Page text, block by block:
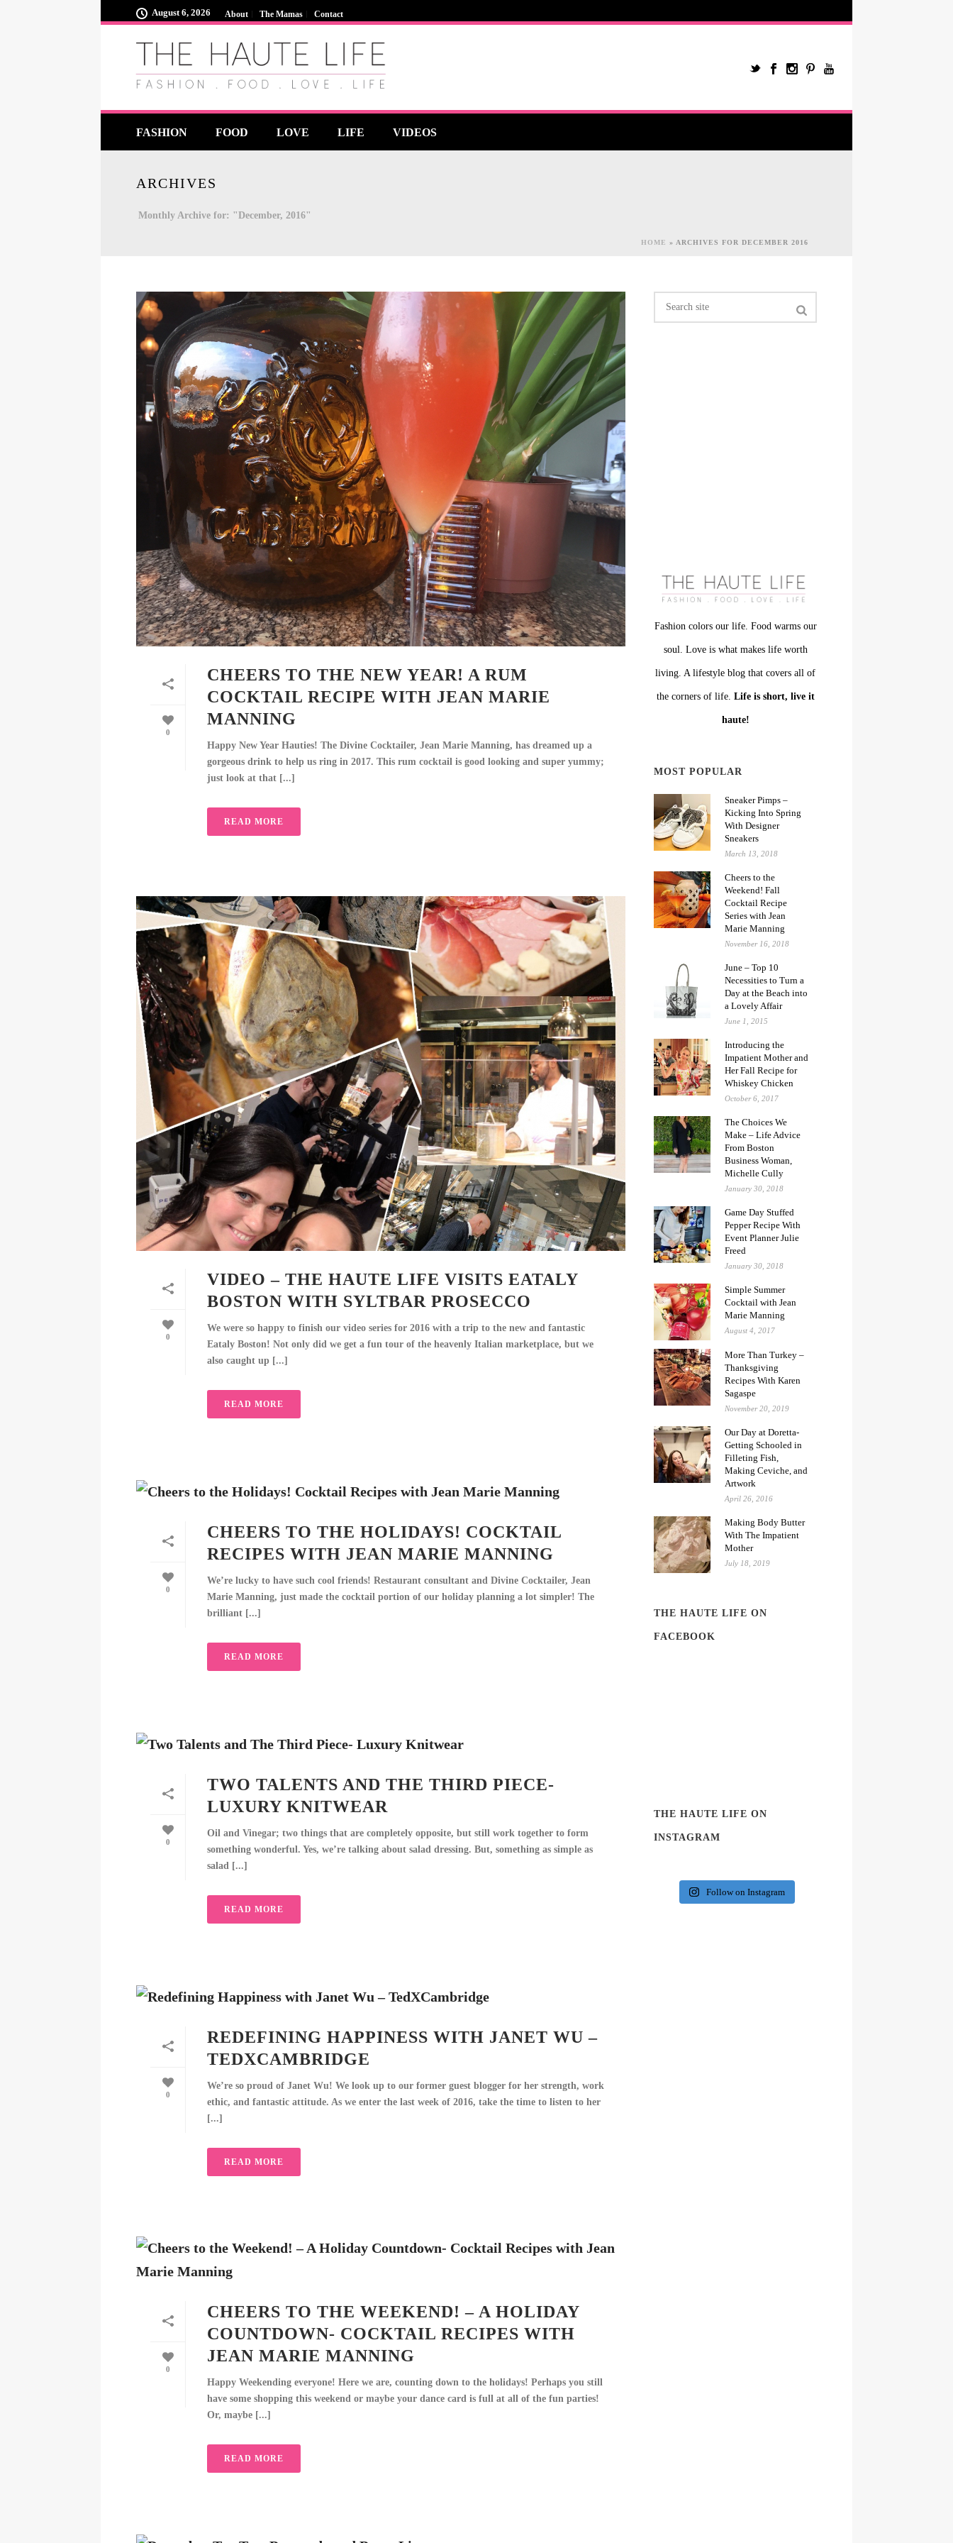
About The Mamas Contact
August 6, 2026
FASHION FOOD LOVE LIFE VIDEOS
ARCHIVES
Monthly Archive for: "December, 2016"
HOME » ARCHIVES FOR DECEMBER 2016
0
CHEERS TO THE NEW YEAR! A RUM
COCKTAIL RECIPE WITH JEAN MARIE
MANNING
Happy New Year Hauties! The Divine Cocktailer, Jean Marie Manning, has dreamed up a
gorgeous drink to help us ring in 2017. This rum cocktail is good looking and super yummy;
just look at that [...]
READ MORE
0
VIDEO – THE HAUTE LIFE VISITS EATALY
BOSTON WITH SYLTBAR PROSECCO
We were so happy to finish our video series for 2016 with a trip to the new and fantastic
Eataly Boston! Not only did we get a fun tour of the heavenly Italian marketplace, but we
also caught up [...]
READ MORE
0
CHEERS TO THE HOLIDAYS! COCKTAIL
RECIPES WITH JEAN MARIE MANNING
We’re lucky to have such cool friends! Restaurant consultant and Divine Cocktailer, Jean
Marie Manning, just made the cocktail portion of our holiday planning a lot simpler! The
brilliant [...]
READ MORE
0
TWO TALENTS AND THE THIRD PIECE-
LUXURY KNITWEAR
Oil and Vinegar; two things that are completely opposite, but still work together to form
something wonderful. Yes, we’re talking about salad dressing. But, something as simple as
salad [...]
READ MORE
0
REDEFINING HAPPINESS WITH JANET WU –
TEDXCAMBRIDGE
We’re so proud of Janet Wu! We look up to our former guest blogger for her strength, work
ethic, and fantastic attitude. As we enter the last week of 2016, take the time to listen to her
[...]
READ MORE
0
CHEERS TO THE WEEKEND! – A HOLIDAY
COUNTDOWN- COCKTAIL RECIPES WITH
JEAN MARIE MANNING
Happy Weekending everyone! Here we are, counting down to the holidays! Perhaps you still
have some shopping this weekend or maybe your dance card is full at all of the fun parties!
Or, maybe [...]
READ MORE
Fashion colors our life. Food warms our
soul. Love is what makes life worth
living. A lifestyle blog that covers all of
the corners of life. Life is short, live it
haute!
MOST POPULAR
Sneaker Pimps –
Kicking Into Spring
With Designer
Sneakers
March 13, 2018
Cheers to the
Weekend! Fall
Cocktail Recipe
Series with Jean
Marie Manning
November 16, 2018
June – Top 10
Necessities to Turn a
Day at the Beach into
a Lovely Affair
June 1, 2015
Introducing the
Impatient Mother and
Her Fall Recipe for
Whiskey Chicken
October 6, 2017
The Choices We
Make – Life Advice
From Boston
Business Woman,
Michelle Cully
January 30, 2018
Game Day Stuffed
Pepper Recipe With
Event Planner Julie
Freed
January 30, 2018
Simple Summer
Cocktail with Jean
Marie Manning
August 4, 2017
More Than Turkey –
Thanksgiving
Recipes With Karen
Sagaspe
November 20, 2019
Our Day at Doretta-
Getting Schooled in
Filleting Fish,
Making Ceviche, and
Artwork
April 26, 2016
Making Body Butter
With The Impatient
Mother
July 18, 2019
THE HAUTE LIFE ON
FACEBOOK
THE HAUTE LIFE ON
INSTAGRAM
Follow on Instagram